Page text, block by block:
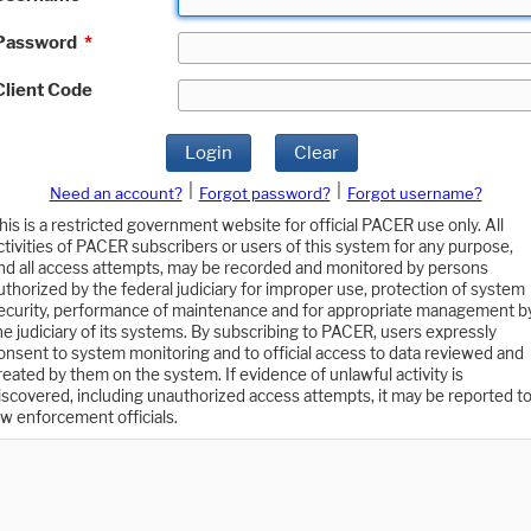
*
Code
Login Clear
Need an account? Forgot password?
Forgot username?
is a restricted government website for official PACER use only. All
of PACER subscribers or users of this system for any purpose,
all access attempts, may be recorded and monitored by persons
by the federal judiciary for improper use, protection of system
performance of maintenance and for appropriate management
judiciary of its systems. By subscribing to PACER, users expressly
to system monitoring and to official access to data reviewed and
by them on the system. If evidence of unlawful activity is
including unauthorized access attempts, it may be reported to
enforcement officials.